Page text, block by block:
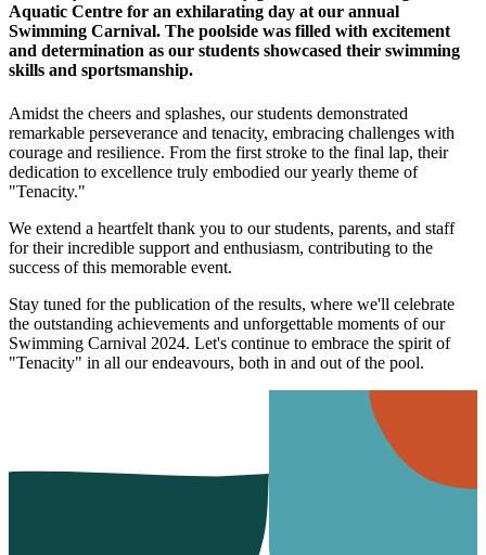
Aquatic Centre for an exhilarating day at our annual
Swimming Carnival. The poolside was filled with excitement
and determination as our students showcased their swimming
skills and sportsmanship.
Amidst the cheers and splashes, our students demonstrated
remarkable perseverance and tenacity, embracing challenges with
courage and resilience. From the first stroke to the final lap, their
dedication to excellence truly embodied our yearly theme of
"Tenacity."
We extend a heartfelt thank you to our students, parents, and staff
for their incredible support and enthusiasm, contributing to the
success of this memorable event.
Stay tuned for the publication of the results, where we'll celebrate
the outstanding achievements and unforgettable moments of our
Swimming Carnival 2024. Let's continue to embrace the spirit of
"Tenacity" in all our endeavours, both in and out of the pool.